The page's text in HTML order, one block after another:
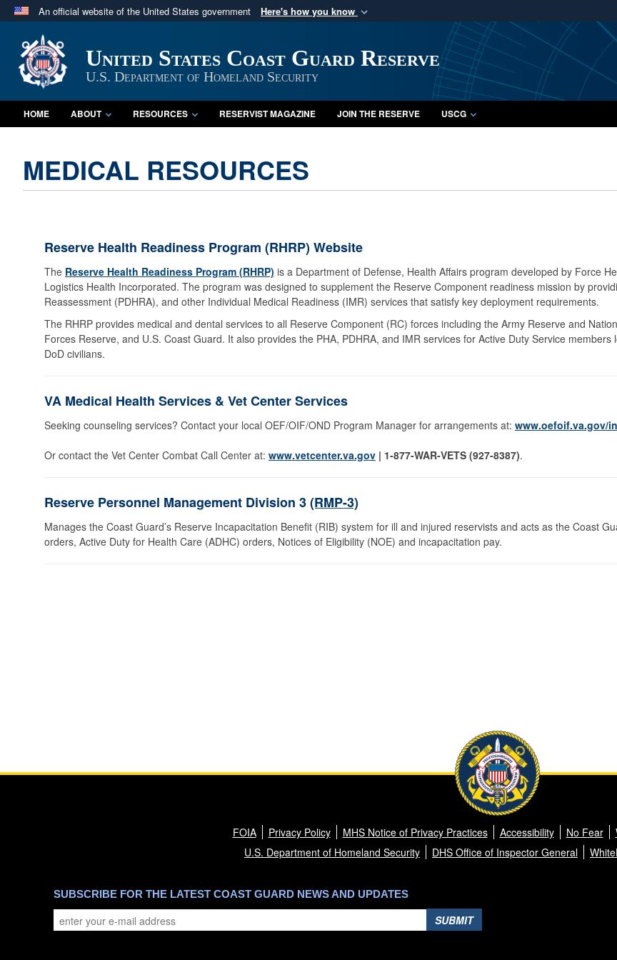
An official website of the United States government Here's how you know
A
website belongs to an official U.S. Department of Defense organization
in the United States.
Secure .mil
A lock ( or
Share sensitive
United States Coast Guard Reserve
U.S. Department of Homeland Security
HOME ABOUT RESOURCES RESERVIST MAGAZINE JOIN THE RESERVE USCG
MEDICAL RESOURCES
Reserve Health Readiness Program (RHRP) Website
The Reserve Health Readiness Program (RHRP) is a Department of Defense, Health Affairs program developed by Force
Logistics Health Incorporated. The program was designed to supplement the Reserve Component readiness mission by
Reassessment (PDHRA), and other Individual Medical Readiness (IMR) services that satisfy key deployment requirements.
The RHRP provides medical and dental services to all Reserve Component (RC) forces including the Army Reserve and
Forces Reserve, and U.S. Coast Guard. It also provides the PHA, PDHRA, and IMR services for Active Duty Service
DoD civilians.
VA Medical Health Services & Vet Center Services
Seeking counseling services? Contact your local OEF/OIF/OND Program Manager for arrangements at: www.oefoif.va.gov/
Or contact the Vet Center Combat Call Center at: www.vetcenter.va.gov | 1-877-WAR-VETS (927-8387).
Reserve Personnel Management Division 3(RMP-3)
Manages the Coast Guard’s Reserve Incapacitation Benefit (RIB) system for ill and injured reservists and acts as the Coast
orders, Active Duty for Health Care (ADHC) orders, Notices of Eligibility (NOE) and incapacitation pay.
FOIA Privacy Policy MHS Notice of Privacy Practices Accessibility No Fear
U.S. Department of Homeland Security
DHS Office of Inspector General
SUBSCRIBE FOR THE LATEST COAST GUARD NEWS AND UPDATES
SUBMIT